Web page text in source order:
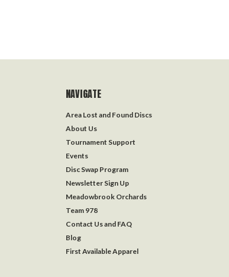
NAVIGATE
Area Lost and Found Discs
About Us
Tournament Support
Events
Disc Swap Program
Newsletter Sign Up
Meadowbrook Orchards
Team 978
Contact Us and FAQ
Blog
First Available Apparel